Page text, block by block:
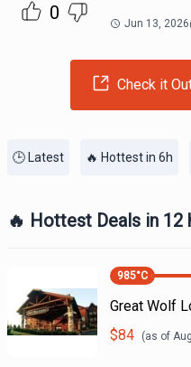
0 Jun 13, 2026
Check it
🕒 Latest 🔥 Hottest in 6h
🔥 Hottest Deals in 12
985°C
Great Wolf
$84 (as of